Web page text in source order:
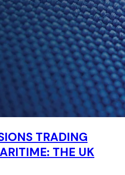
TRADING
THE UK